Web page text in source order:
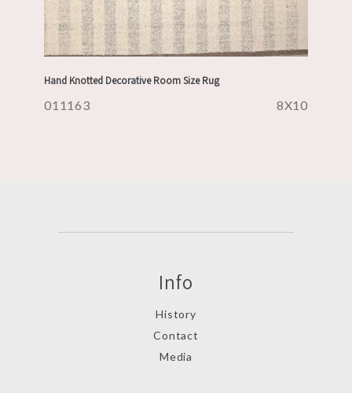
Hand Knotted Decorative Room Size Rug
011163 8X10
Info
History
Contact
Media